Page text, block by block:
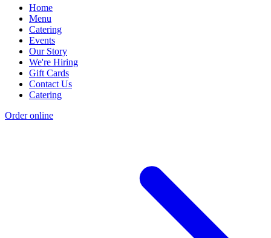
Home
Menu
Catering
Events
Our Story
We're Hiring
Gift Cards
Contact Us
Catering
Order online